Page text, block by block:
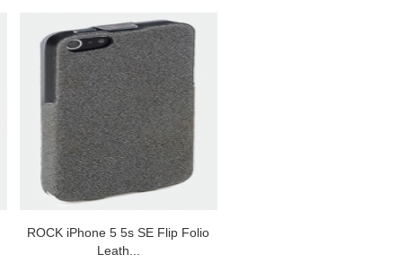
ROCK iPhone 5 5s SE Flip Folio
Leath...